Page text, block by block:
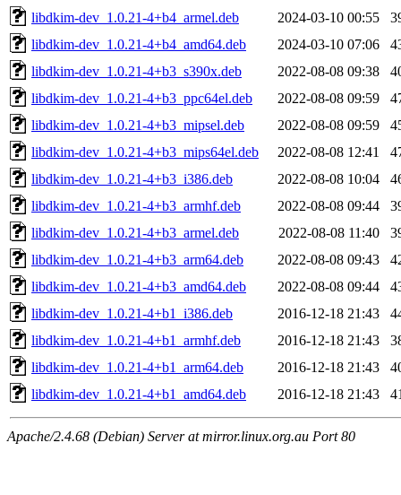
libdkim-dev_1.0.21-4+b4_armel.deb
2024-03-10 00:55
libdkim-dev_1.0.21-4+b4_amd64.deb
2024-03-10 07:06
libdkim-dev_1.0.21-4+b3_s390x.deb
2022-08-08 09:38
libdkim-dev_1.0.21-4+b3_ppc64el.deb
2022-08-08 09:59
libdkim-dev_1.0.21-4+b3_mipsel.deb
2022-08-08 09:59
libdkim-dev_1.0.21-4+b3_mips64el.deb
2022-08-08 12:41
libdkim-dev_1.0.21-4+b3_i386.deb
2022-08-08 10:04
libdkim-dev_1.0.21-4+b3_armhf.deb
2022-08-08 09:44
libdkim-dev_1.0.21-4+b3_armel.deb
2022-08-08 11:40
libdkim-dev_1.0.21-4+b3_arm64.deb
2022-08-08 09:43
libdkim-dev_1.0.21-4+b3_amd64.deb
2022-08-08 09:44
libdkim-dev_1.0.21-4+b1_i386.deb
2016-12-18 21:43
libdkim-dev_1.0.21-4+b1_armhf.deb
2016-12-18 21:43
libdkim-dev_1.0.21-4+b1_arm64.deb
2016-12-18 21:43
libdkim-dev_1.0.21-4+b1_amd64.deb
2016-12-18 21:43
Apache/2.4.68 (Debian) Server at mirror.linux.org.au Port 80